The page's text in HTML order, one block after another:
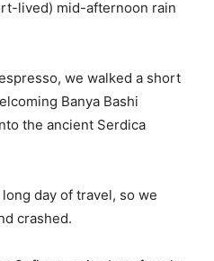
lived) mid-afternoon rain
we walked a short
Banya Bashi
the ancient Serdica
day of travel, so we
crashed.